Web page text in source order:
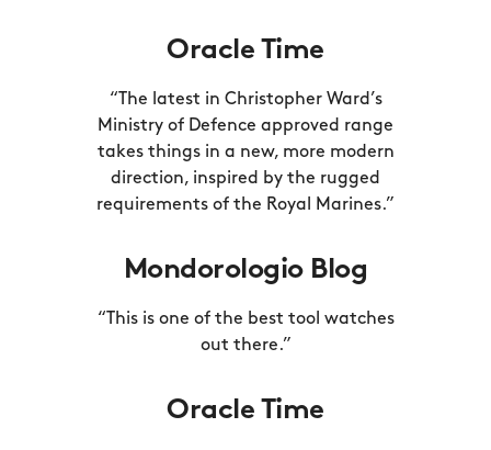
of Swiss movements for accuracy.
Oracle Time
“The latest in Christopher Ward’s
Ministry of Defence approved range
takes things in a new, more modern
direction, inspired by the rugged
requirements of the Royal Marines.”
Mondorologio Blog
“This is one of the best tool watches
out there.”
Oracle Time